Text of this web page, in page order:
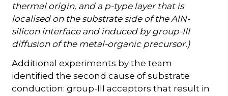
thermal origin, and a p-type layer that is
localised on the substrate side of the AlN-
silicon interface and induced by group-III
diffusion of the metal-organic precursor.)
Additional experiments by the team
identified the second cause of substrate
conduction: group-III acceptors that result in